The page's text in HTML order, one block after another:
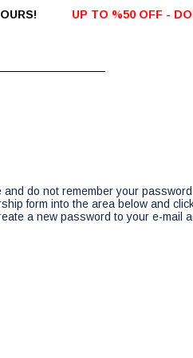
UP TO %50 OFF -
do not remember your
form into the area below and
a new password to your e-mail